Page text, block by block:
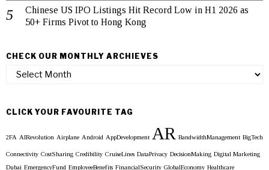
Chinese US IPO Listings Hit Record Low in H1 2026 as
50+ Firms Pivot to Hong Kong
CHECK OUR MONTHLY ARCHIEVES
Check
Archieves
CLICK YOUR FAVOURITE TAG
2FA AIRevolution Airplane Android AppDevelopment AR BandwidthManagement BigTech
Connectivity CostSharing Credibility CruiseLines DataPrivacy DecisionMaking Digital Marketing
Dubai EmergencyFund EmployeeBenefits FinancialSecurity GlobalEconomy Healthcare